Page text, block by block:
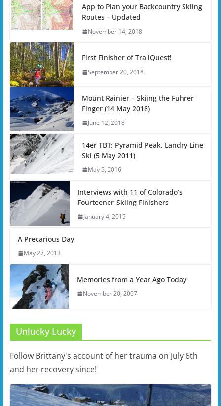
App to Plan your Backcountry Skiing
Routes – Updated
November 14, 2018
First Finisher of TrailQuest!
September 20, 2018
Mount Rainier – Skiing the Fuhrer
Finger (14 May 2018)
June 12, 2018
14er TBT: Pyramid Peak, Landry Line
Ski (5 May 2011)
May 5, 2016
Interviews with 11 of Colorado’s
Fourteener-Skiing Finishers
January 4, 2015
A Precarious Day
May 27, 2013
Memories from a Year Ago Today
November 20, 2007
Unlucky Lucky
Follow Brittany's account of her trauma on July 6th
and her recovery since!